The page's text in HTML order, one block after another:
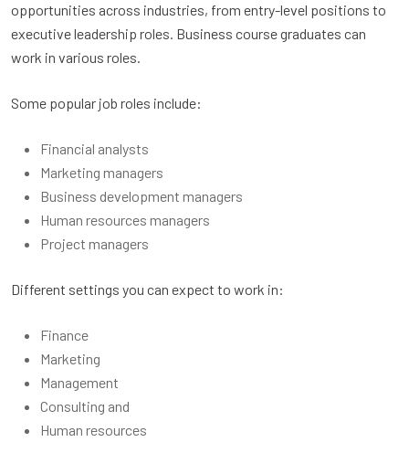
opportunities across industries, from entry-level positions to
executive leadership roles. Business course graduates can
work in various roles.
Some popular job roles include:
Financial analysts
Marketing managers
Business development managers
Human resources managers
Project managers
Different settings you can expect to work in:
Finance
Marketing
Management
Consulting and
Human resources